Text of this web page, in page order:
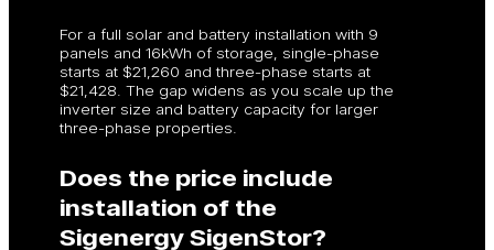
For a full solar and battery installation with 9
panels and 16kWh of storage, single-phase
starts at $21,260 and three-phase starts at
$21,428. The gap widens as you scale up the
inverter size and battery capacity for larger
three-phase properties.
Does the price include
installation of the
Sigenergy SigenStor?